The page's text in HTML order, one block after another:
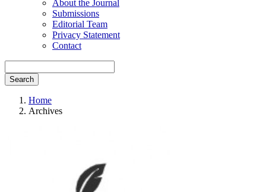
About the Journal
Submissions
Editorial Team
Privacy Statement
Contact
Search
Home
Archives